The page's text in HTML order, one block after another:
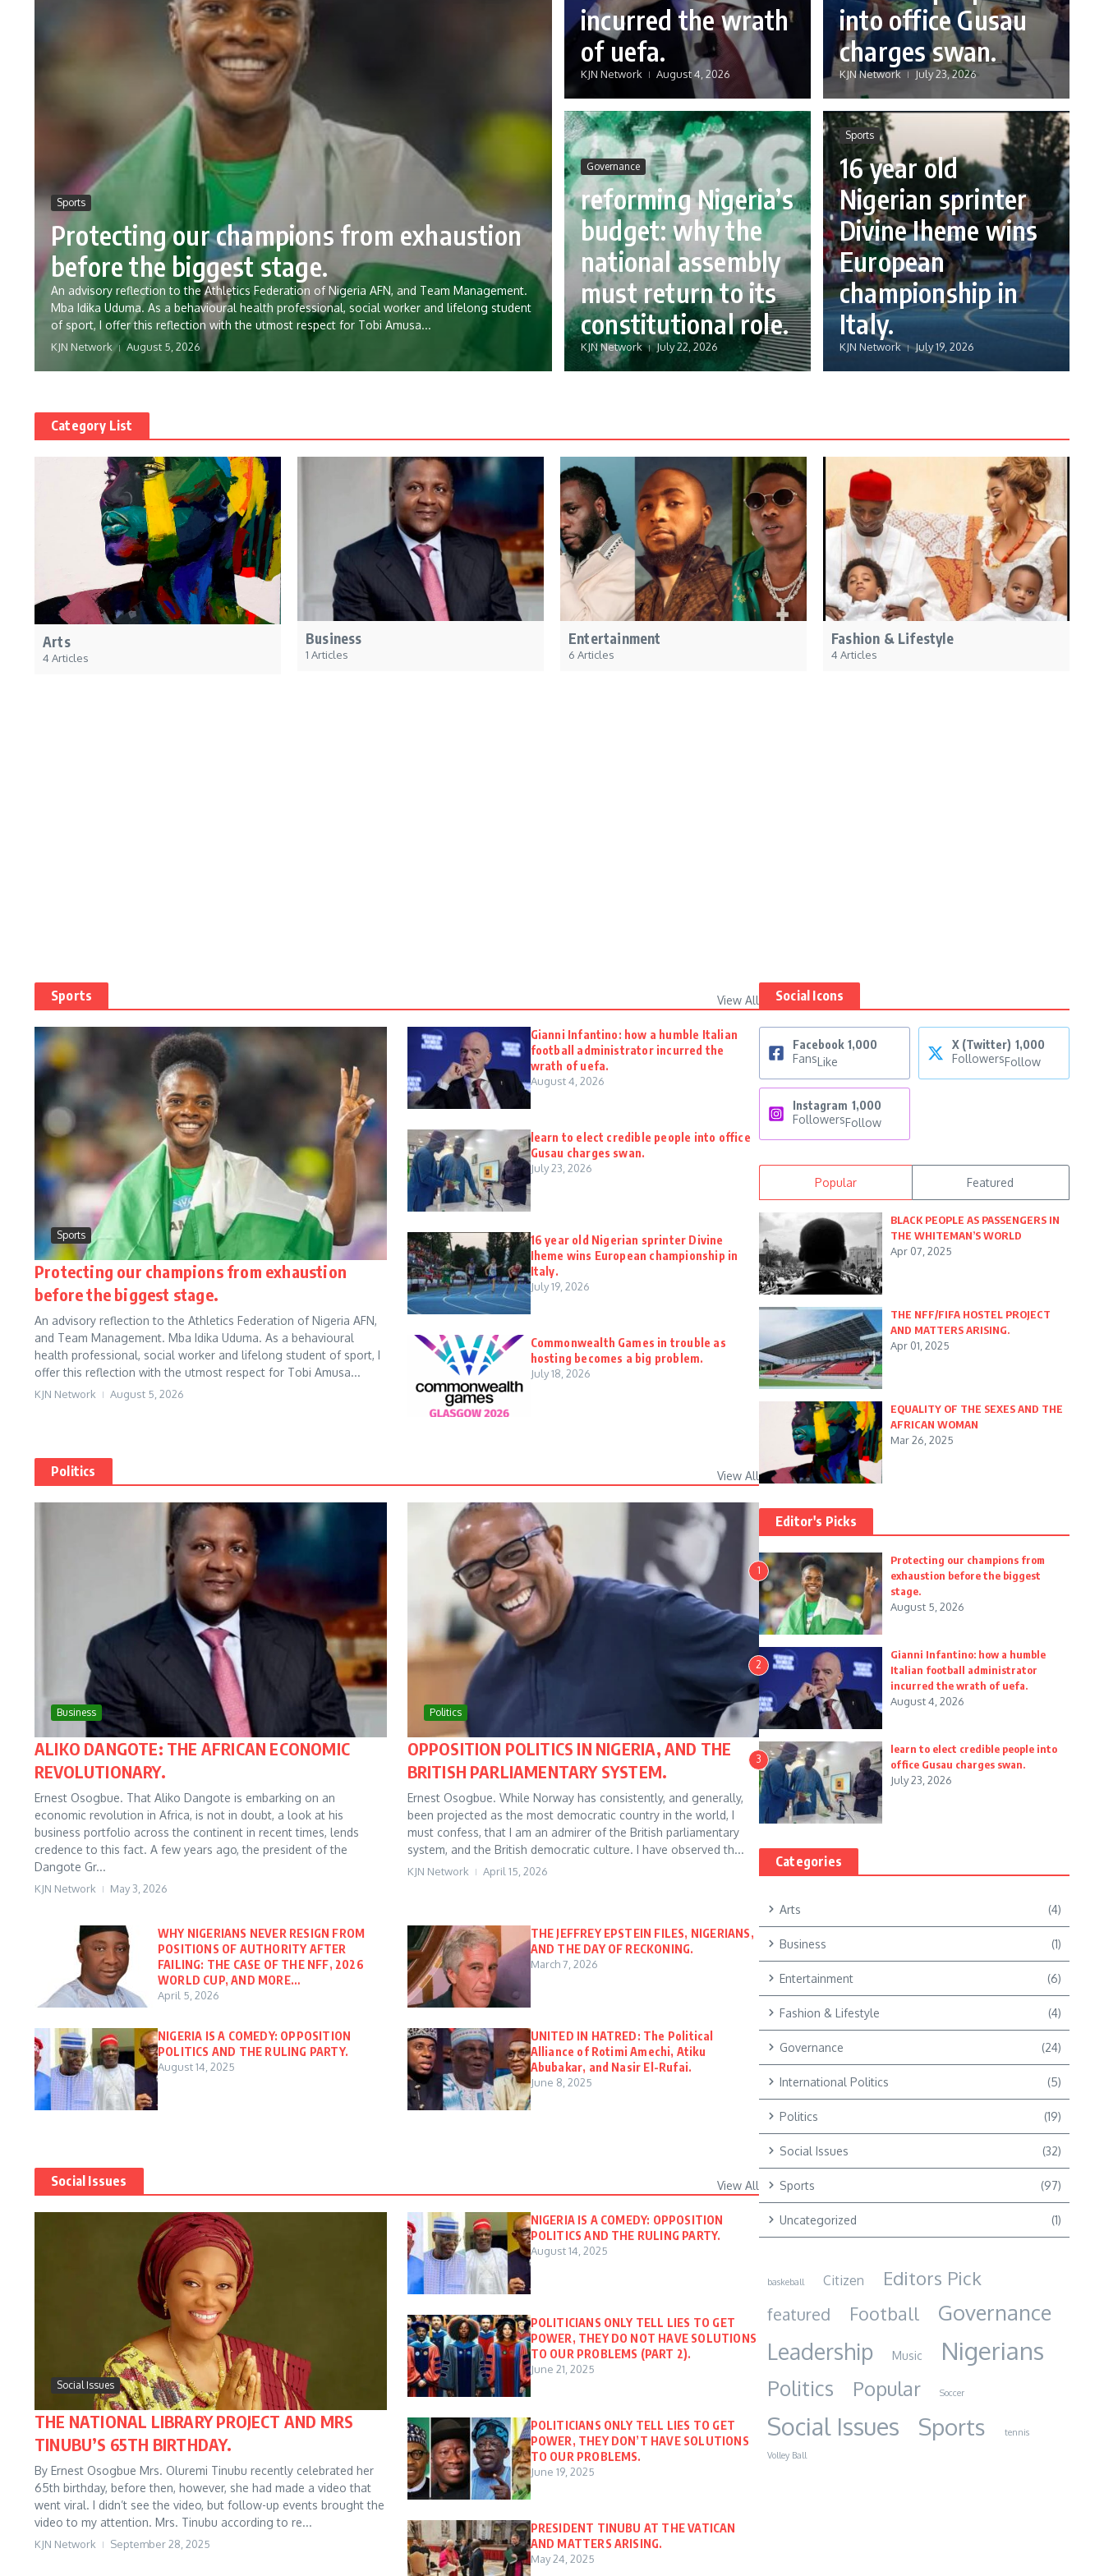
Sports
Protecting our champions from exhaustion
before the biggest stage.
An advisory reflection to the Athletics Federation of Nigeria AFN, and Team Management.
Mba Idika Uduma. As a behavioural health professional, social worker and lifelong student
of sport, I offer this reflection with the utmost respect for Tobi Amusa...
KJN Network August 5, 2026
incurred the wrath
of uefa.
KJN Network August 4, 2026
into office Gusau
charges swan.
KJN Network July 23, 2026
Governance
reforming Nigeria’s
budget: why the
national assembly
must return to its
constitutional role.
KJN Network July 22, 2026
Sports
16 year old
Nigerian sprinter
Divine Iheme wins
European
championship in
Italy.
KJN Network July 19, 2026
Category List
Arts
4 Articles
Business
1 Articles
Entertainment
6 Articles
Fashion & Lifestyle
4 Articles
Sports View All
Sports
Protecting our champions from exhaustion
before the biggest stage.
An advisory reflection to the Athletics Federation of Nigeria AFN,
and Team Management. Mba Idika Uduma. As a behavioural
health professional, social worker and lifelong student of sport, I
offer this reflection with the utmost respect for Tobi Amusa...
KJN Network August 5, 2026
Gianni Infantino: how a humble Italian
football administrator incurred the
wrath of uefa.
August 4, 2026
learn to elect credible people into office
Gusau charges swan.
July 23, 2026
16 year old Nigerian sprinter Divine
Iheme wins European championship in
Italy.
July 19, 2026
Commonwealth Games in trouble as
hosting becomes a big problem.
July 18, 2026
Politics View All
Business
ALIKO DANGOTE: THE AFRICAN ECONOMIC
REVOLUTIONARY.
Ernest Osogbue. That Aliko Dangote is embarking on an
economic revolution in Africa, is not in doubt, a look at his
business portfolio across the continent in recent times, lends
credence to this fact. A few years ago, the president of the
Dangote Gr...
KJN Network May 3, 2026
Politics
OPPOSITION POLITICS IN NIGERIA, AND THE
BRITISH PARLIAMENTARY SYSTEM.
Ernest Osogbue. While Norway has consistently, and generally,
been projected as the most democratic country in the world, I
must confess, that I am an admirer of the British parliamentary
system, and the British democratic culture. I have observed th...
KJN Network April 15, 2026
WHY NIGERIANS NEVER RESIGN FROM
POSITIONS OF AUTHORITY AFTER
FAILING: THE CASE OF THE NFF, 2026
WORLD CUP, AND MORE…
April 5, 2026
THE JEFFREY EPSTEIN FILES, NIGERIANS,
AND THE DAY OF RECKONING.
March 7, 2026
NIGERIA IS A COMEDY: OPPOSITION
POLITICS AND THE RULING PARTY.
August 14, 2025
UNITED IN HATRED: The Political
Alliance of Rotimi Amechi, Atiku
Abubakar, and Nasir El-Rufai.
June 8, 2025
Social Issues View All
Social Issues
THE NATIONAL LIBRARY PROJECT AND MRS
TINUBU’S 65TH BIRTHDAY.
By Ernest Osogbue Mrs. Oluremi Tinubu recently celebrated her
65th birthday, before then, however, she had made a video that
went viral. I didn’t see the video, but follow-up events brought the
video to my attention. Mrs. Tinubu according to re...
KJN Network September 28, 2025
NIGERIA IS A COMEDY: OPPOSITION
POLITICS AND THE RULING PARTY.
August 14, 2025
POLITICIANS ONLY TELL LIES TO GET
POWER, THEY DO NOT HAVE SOLUTIONS
TO OUR PROBLEMS (PART 2).
June 21, 2025
POLITICIANS ONLY TELL LIES TO GET
POWER, THEY DON’T HAVE SOLUTIONS
TO OUR PROBLEMS.
June 19, 2025
PRESIDENT TINUBU AT THE VATICAN
AND MATTERS ARISING.
May 24, 2025
Social Icons
Facebook 1,000
FansLike
X (Twitter) 1,000
FollowersFollow
Instagram 1,000
FollowersFollow
Popular Featured
BLACK PEOPLE AS PASSENGERS IN
THE WHITEMAN’S WORLD
Apr 07, 2025
THE NFF/FIFA HOSTEL PROJECT
AND MATTERS ARISING.
Apr 01, 2025
EQUALITY OF THE SEXES AND THE
AFRICAN WOMAN
Mar 26, 2025
Editor's Picks
1
Protecting our champions from
exhaustion before the biggest
stage.
August 5, 2026
2
Gianni Infantino: how a humble
Italian football administrator
incurred the wrath of uefa.
August 4, 2026
3
learn to elect credible people into
office Gusau charges swan.
July 23, 2026
Categories
Arts (4)
Business (1)
Entertainment (6)
Fashion & Lifestyle (4)
Governance (24)
International Politics (5)
Politics (19)
Social Issues (32)
Sports (97)
Uncategorized (1)
baskeball Citizen Editors Pick
featured Football Governance
Leadership Music Nigerians
Politics Popular Soccer
Social Issues Sports
tennis
Volley Ball